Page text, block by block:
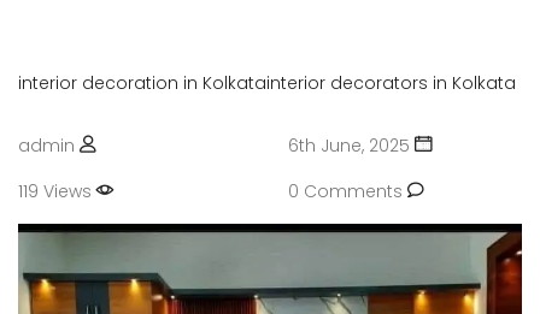
interior decoration in Kolkatainterior decorators in Kolkata
admin
6th June, 2025
119 Views
0 Comments